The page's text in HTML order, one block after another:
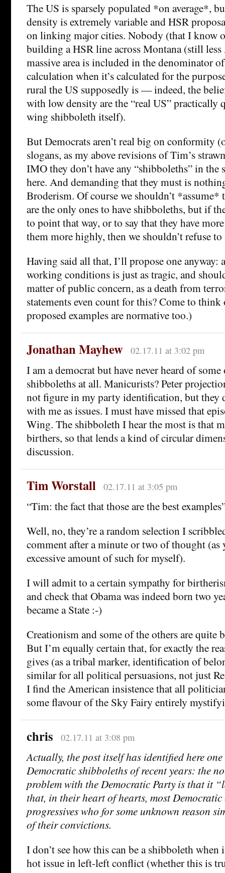
The US is sparsely populated *on average*,
density is extremely variable and HSR
on linking major cities. Nobody (that I know
building a HSR line across Montana (still less
massive area is included in the denominator
calculation when it’s calculated for the
rural the US supposedly is — indeed, the
with low density are the “real US” practically
wing shibboleth itself).
But Democrats aren’t real big on conformity
slogans, as my above revisions of Tim’s
IMO they don’t have any “shibboleths” in the
here. And demanding that they must is
Broderism. Of course we shouldn’t *assume*
are the only ones to have shibboleths, but if
to point that way, or to say that they have
them more highly, then we shouldn’t refuse
Having said all that, I’ll propose one anyway:
working conditions is just as tragic, and
matter of public concern, as a death from
statements even count for this? Come to
proposed examples are normative too.)
Jonathan Mayhew 02.17.11 at 3:02 pm
I am a democrat but have never heard of
shibboleths at all. Manicurists? Peter
not figure in my party identification, but they
with me as issues. I must have missed that
Wing. The shibboleth I hear the most is that
birthers, so that lends a kind of circular
discussion.
Tim Worstall 02.17.11 at 3:05 pm
“Tim: the fact that those are the best
Well, no, they’re a random selection I
comment after a minute or two of thought (as
excessive amount of such for myself).
I will admit to a certain sympathy for
and check that Obama was indeed born two
became a State :-)
Creationism and some of the others are quite
But I’m equally certain that, for exactly the
gives (as a tribal marker, identification of
similar for all political persuasions, not just
I find the American insistence that all
some flavour of the Sky Fairy entirely
chris 02.17.11 at 3:08 pm
Actually, the post itself has identified here
Democratic shibboleths of recent years: the
problem with the Democratic Party is that it
that, in their heart of hearts, most
progressives who for some unknown reason
of their convictions.
I don’t see how this can be a shibboleth when
hot issue in left-left conflict (whether this is